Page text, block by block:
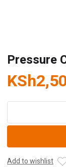
Pressure
KSh
1100W
Add to wishlist